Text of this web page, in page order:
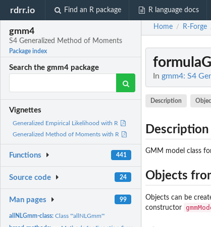
rdrr.io Find an R package R language docs
gmm4
S4 Generalized Method of Moments
Package index
Search the gmm4 package
Vignettes
Generalized Empirical Likelihood with R
Generalized Method of Moments with R
Functions 441
Source code 24
Man pages 99
allNLGmm-class:Class '"allNLGmm"'
Home / R-Forge
In gmm4: S4
Description
Description
GMM model class
Objects
Objects can be
constructor